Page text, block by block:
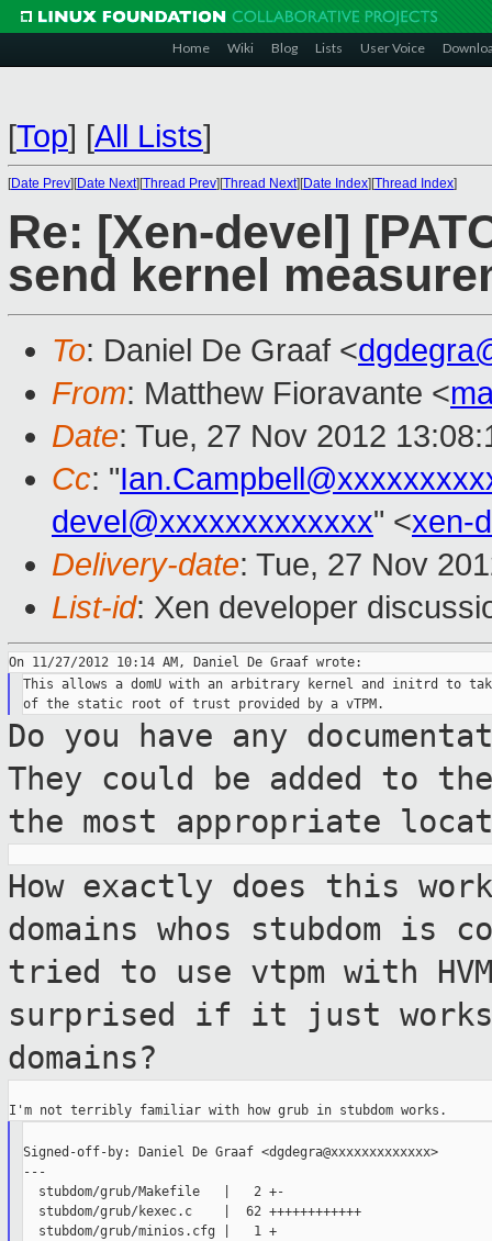
Home Wiki Blog Lists User Voice
[Top] [All Lists]
[Date Prev][Date Next][Thread Prev][Thread Next][Date Index][Thread Index]
Re: [Xen-devel]
send kernel
To: Daniel De Graaf <
From: Matthew Fioravante <
Date: Tue, 27 Nov 2012
Cc: "
devel@xxxxxxxxxxxxx" <xen-
Delivery-date: Tue, 27 Nov
List-id: Xen developer
This allows a domU with an arbitrary kernel and initrd to
Do you have any
They could be added to
the most appropriate
How exactly does this
domains whos stubdom is
tried to use vtpm with
surprised if it just
domains?
Signed-off-by: Daniel De Graaf <dgdegra@xxxxxxxxxxxxx>
---
  stubdom/grub/Makefile   |   2 +-
  stubdom/grub/kexec.c    |  62 ++++++++++++
  stubdom/grub/minios.cfg |   1 +